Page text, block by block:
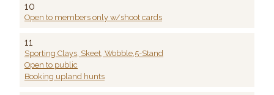
10
Open to members only w/shoot cards
11
Sporting Clays, Skeet, Wobble,5-Stand
Open to public
Booking upland hunts